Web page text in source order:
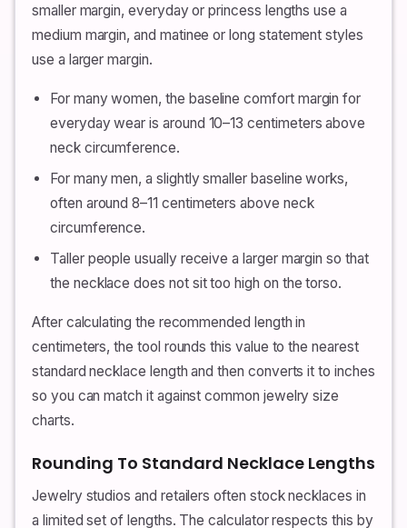
smaller margin, everyday or princess lengths use a
medium margin, and matinee or long statement styles
use a larger margin.
For many women, the baseline comfort margin for
everyday wear is around 10–13 centimeters above
neck circumference.
For many men, a slightly smaller baseline works,
often around 8–11 centimeters above neck
circumference.
Taller people usually receive a larger margin so that
the necklace does not sit too high on the torso.
After calculating the recommended length in
centimeters, the tool rounds this value to the nearest
standard necklace length and then converts it to inches
so you can match it against common jewelry size
charts.
Rounding To Standard Necklace Lengths
Jewelry studios and retailers often stock necklaces in
a limited set of lengths. The calculator respects this by